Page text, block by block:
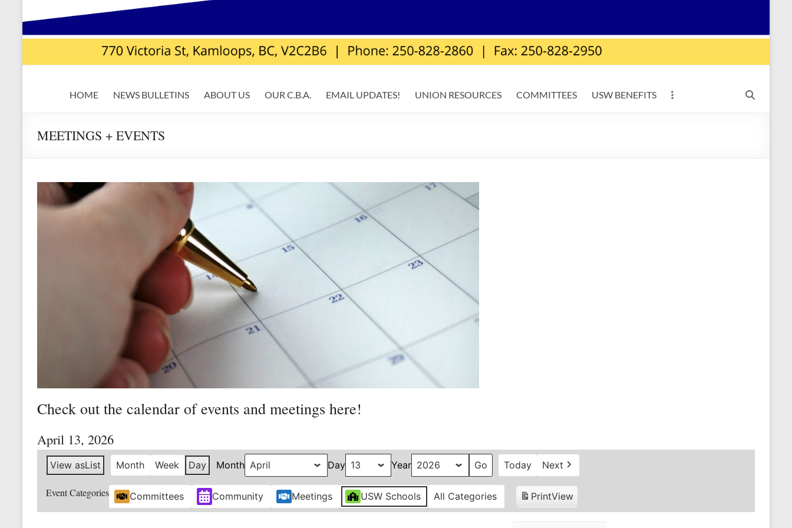
USW
7619
Teck
Highland
Valley
HOME NEWS BULLETINS ABOUT US OUR C.B.A. EMAIL UPDATES! UNION RESOURCES COMMITTEES USW BENEFITS
MEETINGS + EVENTS
Check out the calendar of events and meetings here!
April 13, 2026
View asList Month Week Day Month Day Year Today Next
Event Categories Committees Community Meetings USW Schools All Categories PrintView